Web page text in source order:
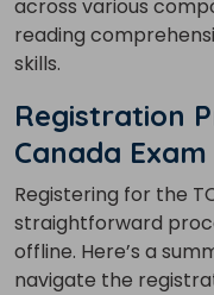
across various
reading
skills.
Registration
Canada Exam
Registering for the
straightforward
offline. Here’s a
navigate the